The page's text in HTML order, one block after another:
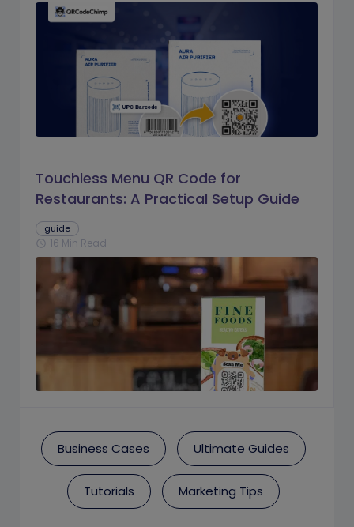
Touchless Menu QR Code for
Restaurants: A Practical Setup Guide
guide
schedule 16 Min Read
Business Cases Ultimate Guides
Tutorials Marketing Tips